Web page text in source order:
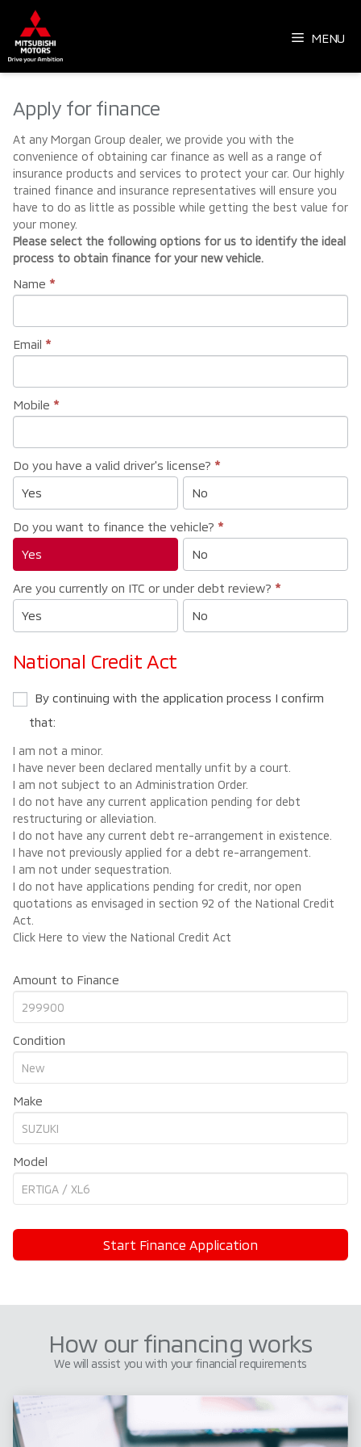
content
MENU
Apply for finance
At any Morgan Group dealer, we provide you with the
convenience of obtaining car finance as well as a range of
insurance products and services to protect your car. Our highly
trained finance and insurance representatives will ensure you
have to do as little as possible while getting the best value for
your money.
Please select the following options for us to identify the ideal
process to obtain finance for your new vehicle.
Name *
Email *
Mobile *
Do you have a valid driver's license? *
Yes
No
Do you want to finance the vehicle? *
Yes
No
Are you currently on ITC or under debt review? *
Yes
No
National Credit Act
By continuing with the application process I confirm
that:
I am not a minor.
I have never been declared mentally unfit by a court.
I am not subject to an Administration Order.
I do not have any current application pending for debt
restructuring or alleviation.
I do not have any current debt re-arrangement in existence.
I have not previously applied for a debt re-arrangement.
I am not under sequestration.
I do not have applications pending for credit, nor open
quotations as envisaged in section 92 of the National Credit
Act.
Click Here to view the National Credit Act
Amount to Finance
Condition
Make
Model
Start Finance Application
How our financing works
We will assist you with your financial requirements